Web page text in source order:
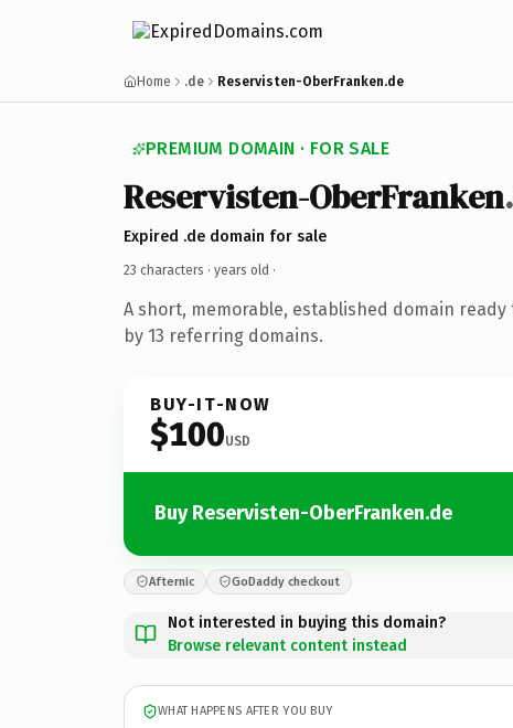
Home .de Reservisten-OberFranken.de
PREMIUM DOMAIN · FOR SALE
Reservisten-OberFranken
Expired .de domain for sale
23 characters · years old ·
A short, memorable, established domain
by 13 referring domains.
BUY-IT-NOW
$100USD
Buy Reservisten-OberFranken.de
Afternic GoDaddy checkout
Not interested in buying this domain?
Browse relevant content instead
WHAT HAPPENS AFTER YOU BUY